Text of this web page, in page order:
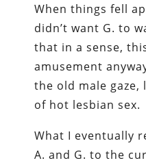
When things fell
didn’t want G. to
that in a sense,
amusement
the old male
of hot lesbian sex.
What I eventually
A. and G. to the